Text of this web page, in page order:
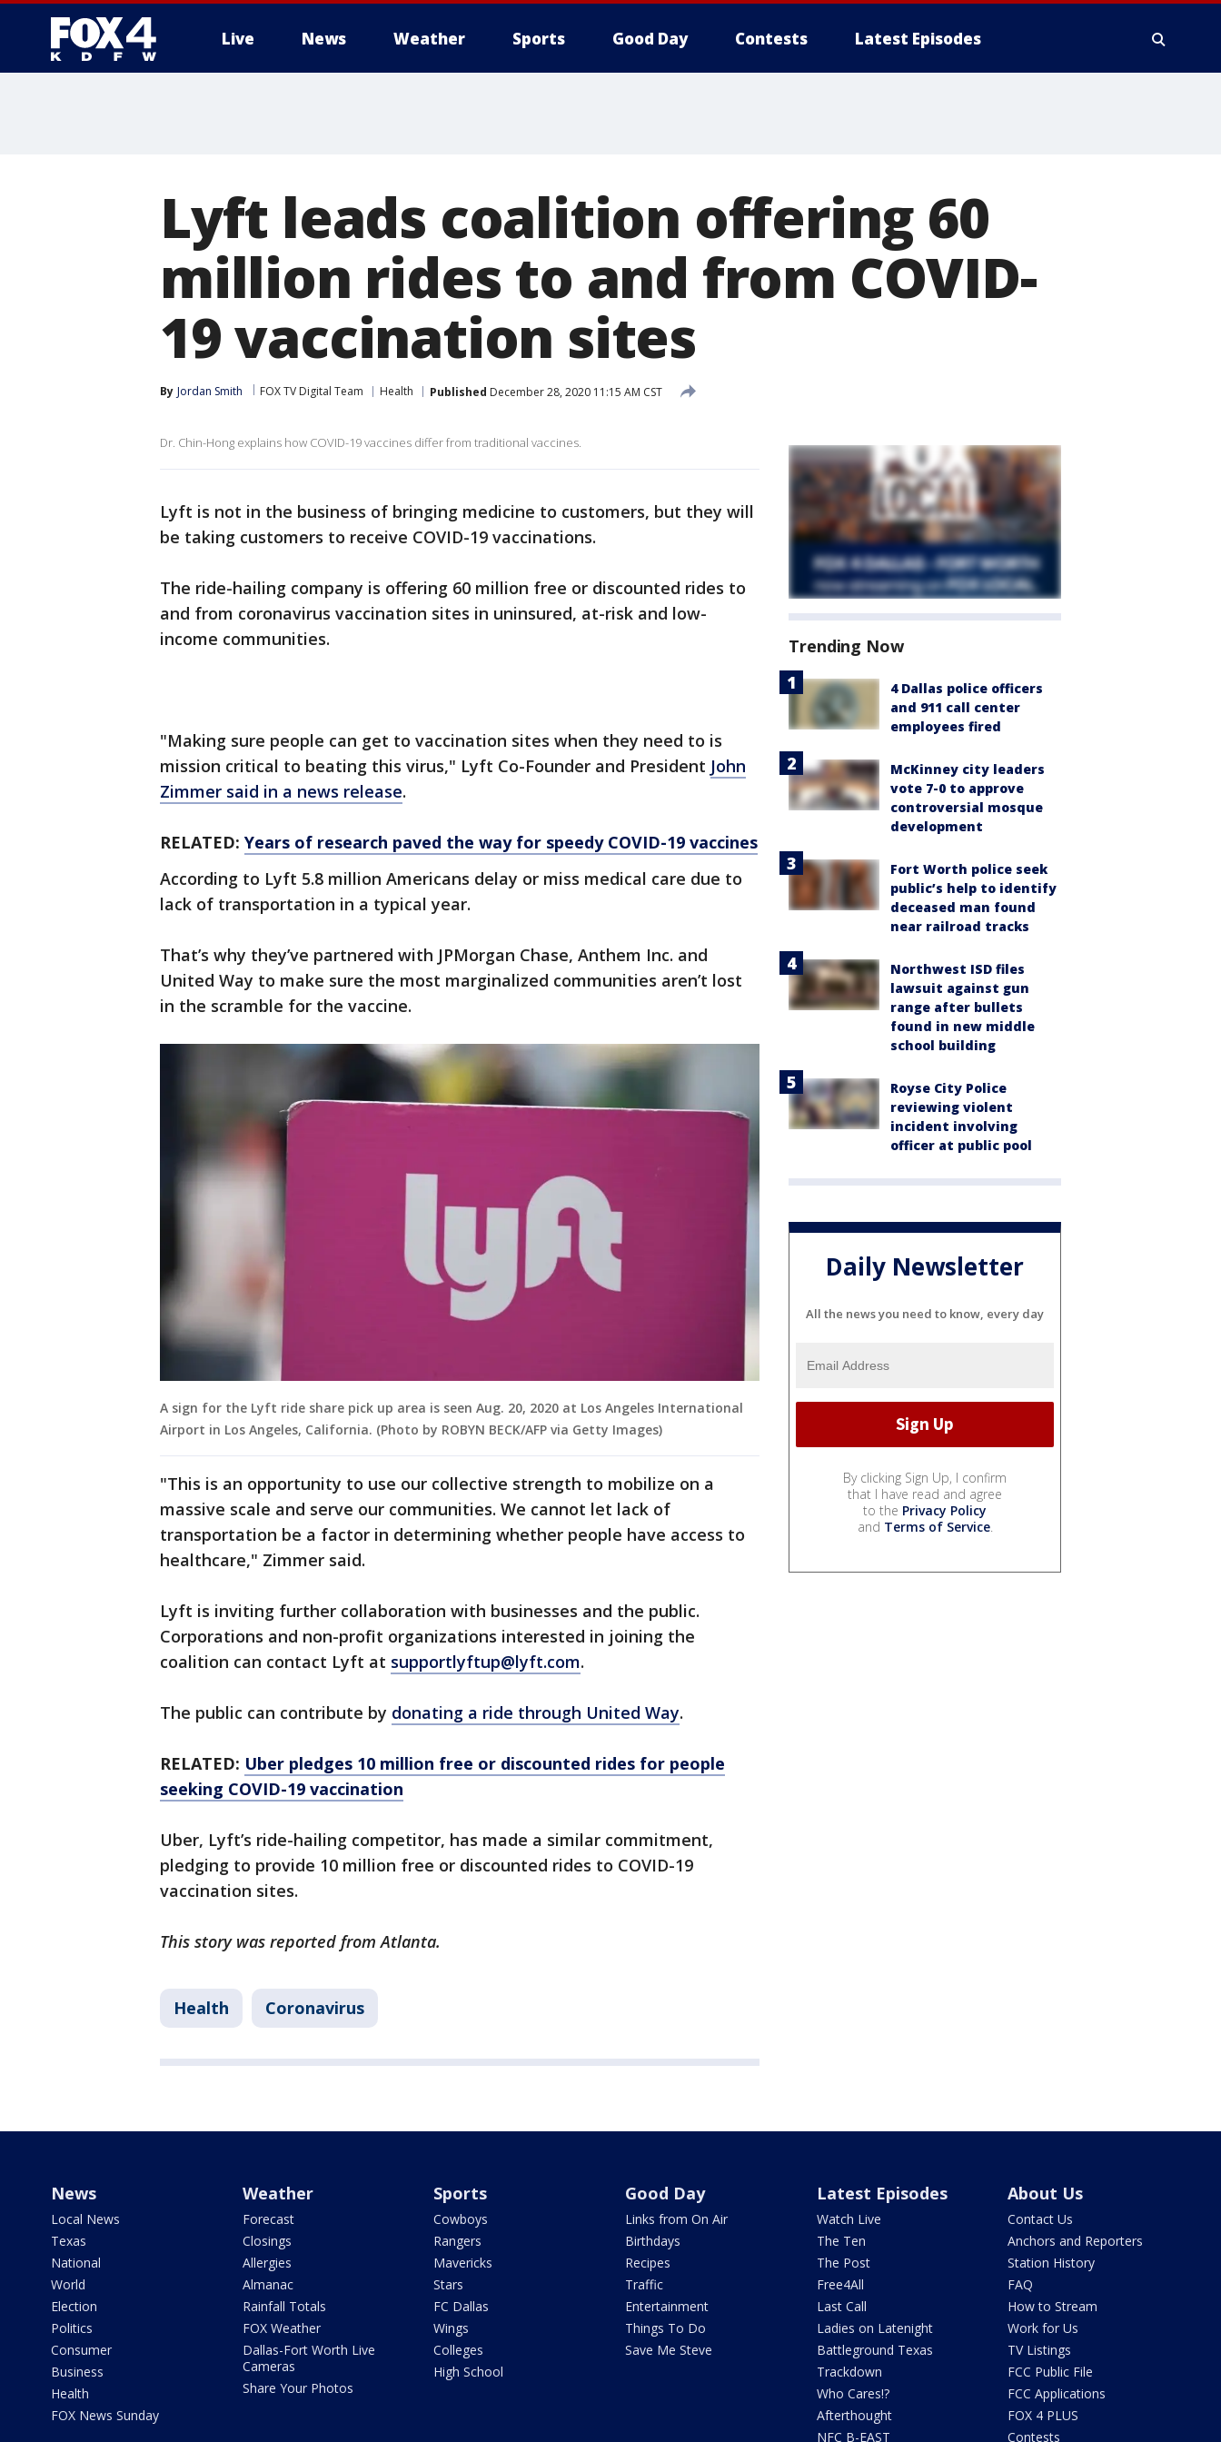
Live News Weather Sports Good Day Contests Latest Episodes
Lyft leads coalition offering 60
million rides to and from COVID-
19 vaccination sites
By Jordan Smith FOX TV Digital Team Health Published December 28, 2020 11:15 AM CST
Dr. Chin-Hong explains how COVID-19 vaccines differ from traditional vaccines.
Lyft is not in the business of bringing medicine to customers, but they will
be taking customers to receive COVID-19 vaccinations.
The ride-hailing company is offering 60 million free or discounted rides to
and from coronavirus vaccination sites in uninsured, at-risk and low-
income communities.
"Making sure people can get to vaccination sites when they need to is
mission critical to beating this virus," Lyft Co-Founder and President John
Zimmer said in a news release.
RELATED: Years of research paved the way for speedy COVID-19 vaccines
According to Lyft 5.8 million Americans delay or miss medical care due to
lack of transportation in a typical year.
That’s why they’ve partnered with JPMorgan Chase, Anthem Inc. and
United Way to make sure the most marginalized communities aren’t lost
in the scramble for the vaccine.
A sign for the Lyft ride share pick up area is seen Aug. 20, 2020 at Los Angeles International
Airport in Los Angeles, California. (Photo by ROBYN BECK/AFP via Getty Images)
"This is an opportunity to use our collective strength to mobilize on a
massive scale and serve our communities. We cannot let lack of
transportation be a factor in determining whether people have access to
healthcare," Zimmer said.
Lyft is inviting further collaboration with businesses and the public.
Corporations and non-profit organizations interested in joining the
coalition can contact Lyft at supportlyftup@lyft.com.
The public can contribute by donating a ride through United Way.
RELATED: Uber pledges 10 million free or discounted rides for people
seeking COVID-19 vaccination
Uber, Lyft’s ride-hailing competitor, has made a similar commitment,
pledging to provide 10 million free or discounted rides to COVID-19
vaccination sites.
This story was reported from Atlanta.
Health Coronavirus
Trending Now
4 Dallas police officers
and 911 call center
employees fired
McKinney city leaders
vote 7-0 to approve
controversial mosque
development
Fort Worth police seek
public’s help to identify
deceased man found
near railroad tracks
Northwest ISD files
lawsuit against gun
range after bullets
found in new middle
school building
Royse City Police
reviewing violent
incident involving
officer at public pool
Daily Newsletter
All the news you need to know, every day
By clicking Sign Up, I confirm
that I have read and agree
to the Privacy Policy
and Terms of Service.
News
Local News
Texas
National
World
Election
Politics
Consumer
Business
Health
FOX News Sunday
Weather
Forecast
Closings
Allergies
Almanac
Rainfall Totals
FOX Weather
Dallas-Fort Worth Live
Cameras
Share Your Photos
Sports
Cowboys
Rangers
Mavericks
Stars
FC Dallas
Wings
Colleges
High School
Good Day
Links from On Air
Birthdays
Recipes
Traffic
Entertainment
Things To Do
Save Me Steve
Latest Episodes
Watch Live
The Ten
The Post
Free4All
Last Call
Ladies on Latenight
Battleground Texas
Trackdown
Who Cares!?
Afterthought
NFC B-EAST
About Us
Contact Us
Anchors and Reporters
Station History
FAQ
How to Stream
Work for Us
TV Listings
FCC Public File
FCC Applications
FOX 4 PLUS
Contests